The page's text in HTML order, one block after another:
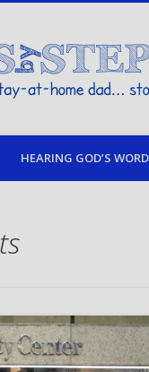
stories from my life
HEARING GOD’S